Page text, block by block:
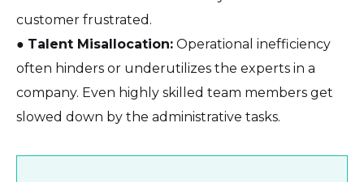
customer frustrated.
● Talent Misallocation: Operational inefficiency
often hinders or underutilizes the experts in a
company. Even highly skilled team members get
slowed down by the administrative tasks.